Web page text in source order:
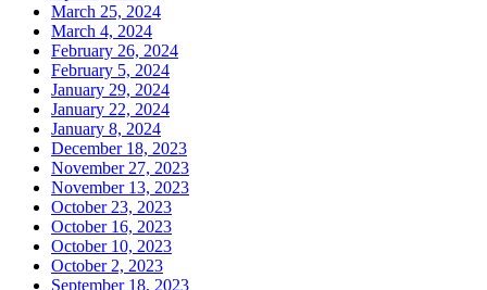
March 25, 2024
March 4, 2024
February 26, 2024
February 5, 2024
January 29, 2024
January 22, 2024
January 8, 2024
December 18, 2023
November 27, 2023
November 13, 2023
October 23, 2023
October 16, 2023
October 10, 2023
October 2, 2023
September 18, 2023